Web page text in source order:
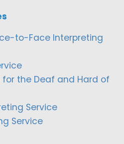
to-Face Interpreting
the Deaf and Hard of
Service
Service